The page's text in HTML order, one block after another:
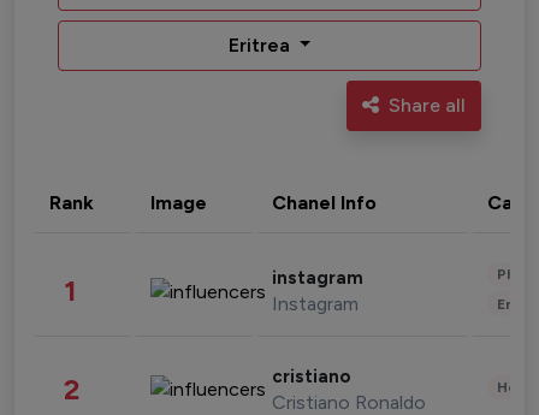
Eritrea
Share all
Rank Image Chanel Info
1 instagram
Instagram
2 cristiano
Cristiano Ronaldo